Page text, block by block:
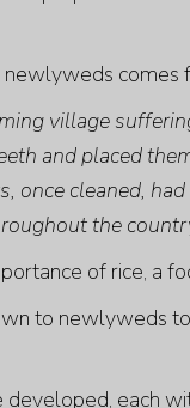
comes
village
and placed
once cleaned,
the
of rice, a
to newlyweds
each